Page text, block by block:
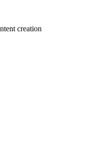
creation